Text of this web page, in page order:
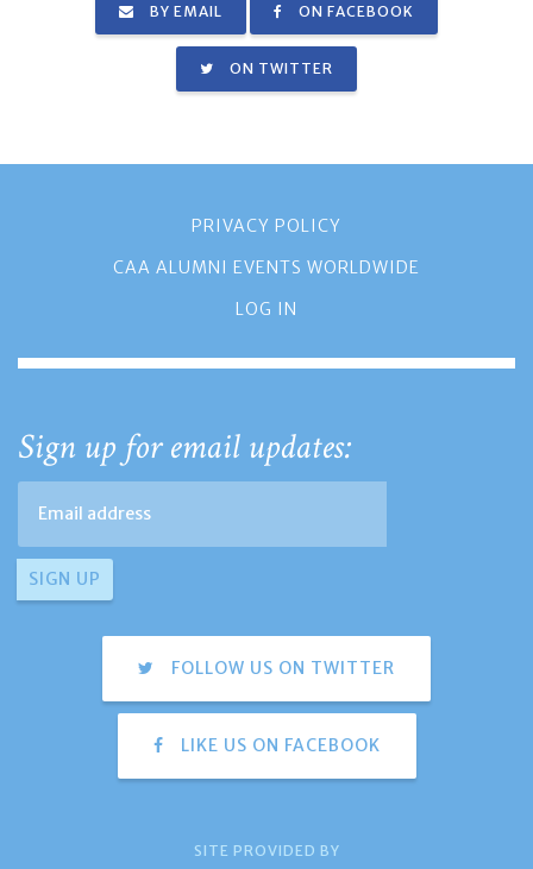
BY EMAIL ON FACEBOOK
ON TWITTER
PRIVACY POLICY
CAA ALUMNI EVENTS WORLDWIDE
LOG IN
Sign up for email updates:
FOLLOW US ON TWITTER
LIKE US ON FACEBOOK
SITE PROVIDED BY